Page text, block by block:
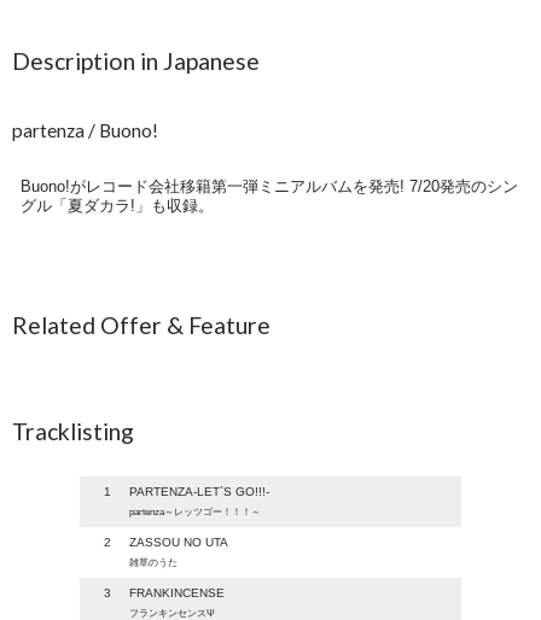
Description in Japanese
partenza / Buono!
Buono!がレコード会社移籍第一弾ミニアルバムを発売! 7/20発売のシン
グル「夏ダカラ!」も収録。
Related Offer & Feature
Tracklisting
1 PARTENZA-LET`S GO!!!-
partenza～レッツゴー！！！～
2 ZASSOU NO UTA
雑草のうた
3 FRANKINCENSE
フランキンセンスΨ